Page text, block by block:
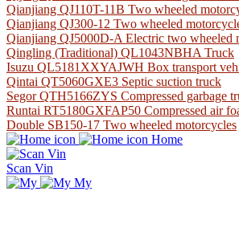
Qianjiang QJ110T-11B Two wheeled
Qianjiang QJ300-12 Two wheeled
Qianjiang QJ5000D-A Electric two wheeled
Qingling (Traditional) QL1043NBHA Truck
Isuzu QL5181XXYAJWH Box transport
Qintai QT5060GXE3 Septic suction truck
Segor QTH5166ZYS Compressed garbage
Runtai RT5180GXFAP50 Compressed air
Double SB150-17 Two wheeled motorcycles
Home
Scan Vin
My